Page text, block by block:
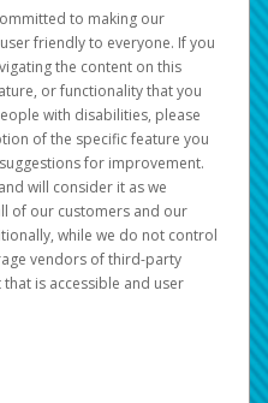
to making our
friendly to everyone. If you
the content on this
or functionality that you
with disabilities, please
of the specific feature you
for improvement.
will consider it as we
of our customers and our
while we do not control
vendors of third-party
is accessible and user